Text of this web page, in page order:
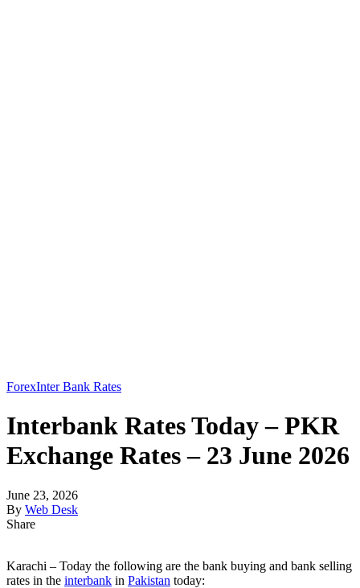
ForexInter Bank Rates
Interbank Rates Today – PKR
Exchange Rates – 23 June 2026
June 23, 2026
By Web Desk
Share
Karachi – Today the following are the bank buying and bank selling
rates in the interbank in Pakistan today: